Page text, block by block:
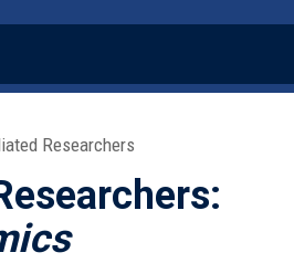
Researchers